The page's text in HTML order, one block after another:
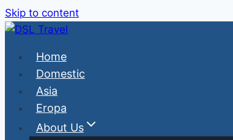
Skip to content
Home
Domestic
Asia
Eropa
About Us